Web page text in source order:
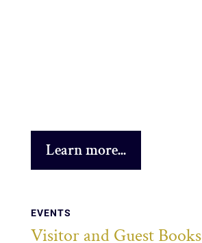
Learn more...
EVENTS
Visitor and Guest Books